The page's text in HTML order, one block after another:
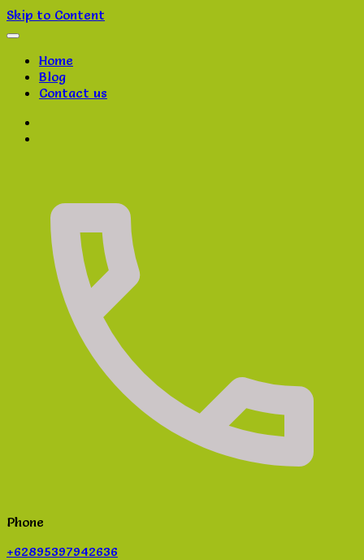
Skip to Content
Home
Blog
Contact us
Phone
+62895397942636